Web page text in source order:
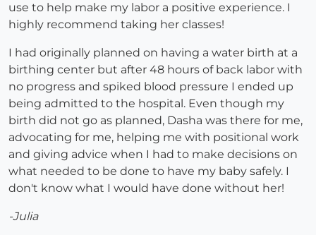
use to help make my labor a positive experience. I
highly recommend taking her classes!
I had originally planned on having a water birth at a
birthing center but after 48 hours of back labor with
no progress and spiked blood pressure I ended up
being admitted to the hospital. Even though my
birth did not go as planned, Dasha was there for me,
advocating for me, helping me with positional work
and giving advice when I had to make decisions on
what needed to be done to have my baby safely. I
don't know what I would have done without her!
-Julia